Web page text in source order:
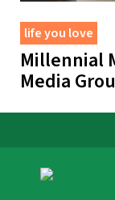
life you love
Millennial
Media